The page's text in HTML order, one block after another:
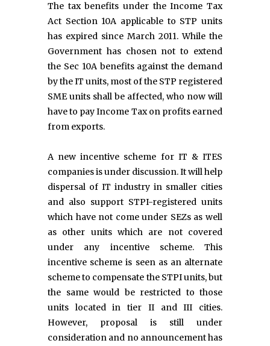
The tax benefits under the Income Tax
Act Section 10A applicable to STP units
has expired since March 2011. While the
Government has chosen not to extend
the Sec 10A benefits against the demand
by the IT units, most of the STP registered
SME units shall be affected, who now will
have to pay Income Tax on profits earned
from exports.
A new incentive scheme for IT & ITES
companies is under discussion. It will help
dispersal of IT industry in smaller cities
and also support STPI-registered units
which have not come under SEZs as well
as other units which are not covered
under any incentive scheme. This
incentive scheme is seen as an alternate
scheme to compensate the STPI units, but
the same would be restricted to those
units located in tier II and III cities.
However, proposal is still under
consideration and no announcement has